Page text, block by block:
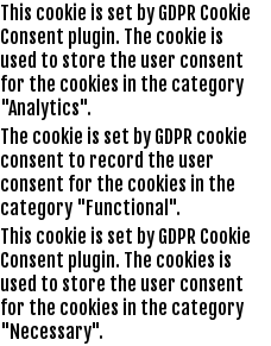
This cookie is set by GDPR Cookie
Consent plugin. The cookie is
used to store the user consent
for the cookies in the category
"Analytics".
The cookie is set by GDPR cookie
consent to record the user
consent for the cookies in the
category "Functional".
This cookie is set by GDPR Cookie
Consent plugin. The cookies is
used to store the user consent
for the cookies in the category
"Necessary".